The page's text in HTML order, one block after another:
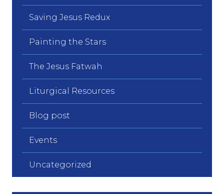
Saving Jesus Redux
Painting the Stars
The Jesus Fatwah
Liturgical Resources
Blog post
Events
Uncategorized